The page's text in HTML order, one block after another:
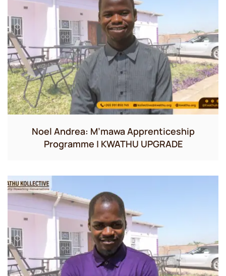
Noel Andrea: M’mawa Apprenticeship
Programme | KWATHU UPGRADE